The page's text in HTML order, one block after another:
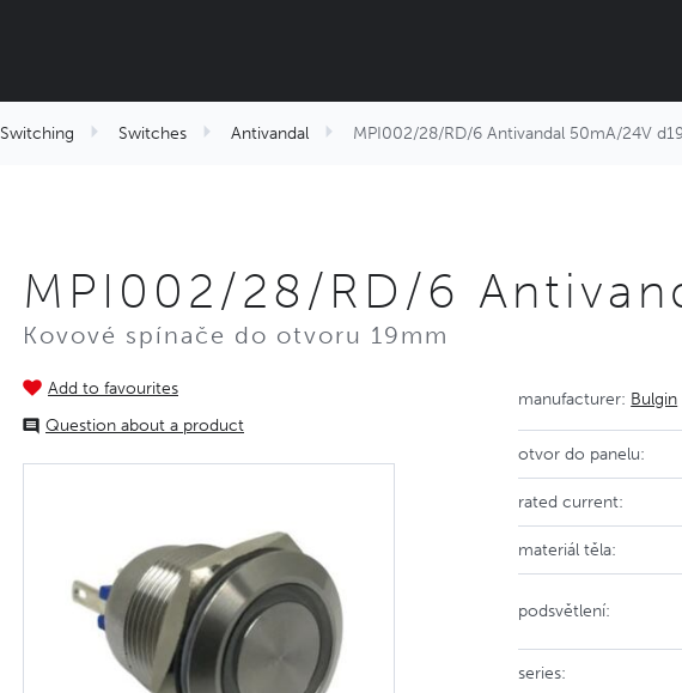
Switching Switches Antivandal MPI002/28/RD/6 Antivandal 50mA/24V
MPI002/28/RD/6
Kovové spínače do otvoru 19mm
Add to favourites
Question about a product
manufacturer: Bulgin
otvor do panelu:
rated current:
materiál těla:
podsvětlení:
series: